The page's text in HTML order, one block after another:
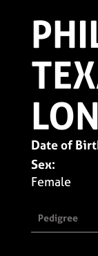
Date of
Sex:
Female
Pedigree